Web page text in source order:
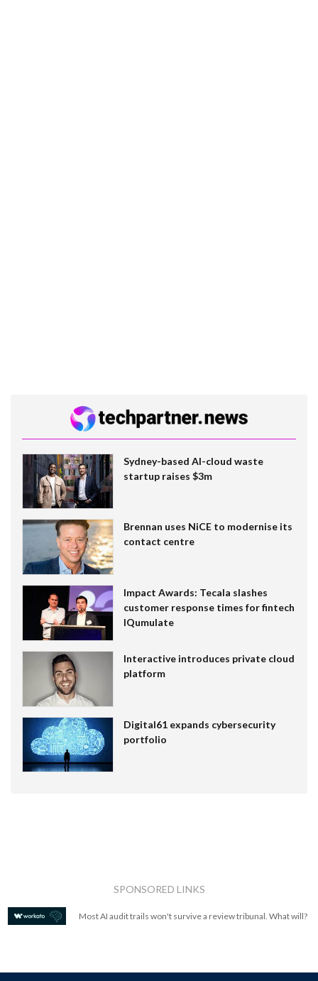
Sydney-based AI-cloud waste
startup raises $3m
Brennan uses NiCE to modernise its
contact centre
Impact Awards: Tecala slashes
customer response times for fintech
IQumulate
Interactive introduces private cloud
platform
Digital61 expands cybersecurity
portfolio
SPONSORED LINKS
Most AI audit trails won't survive a review tribunal. What will?